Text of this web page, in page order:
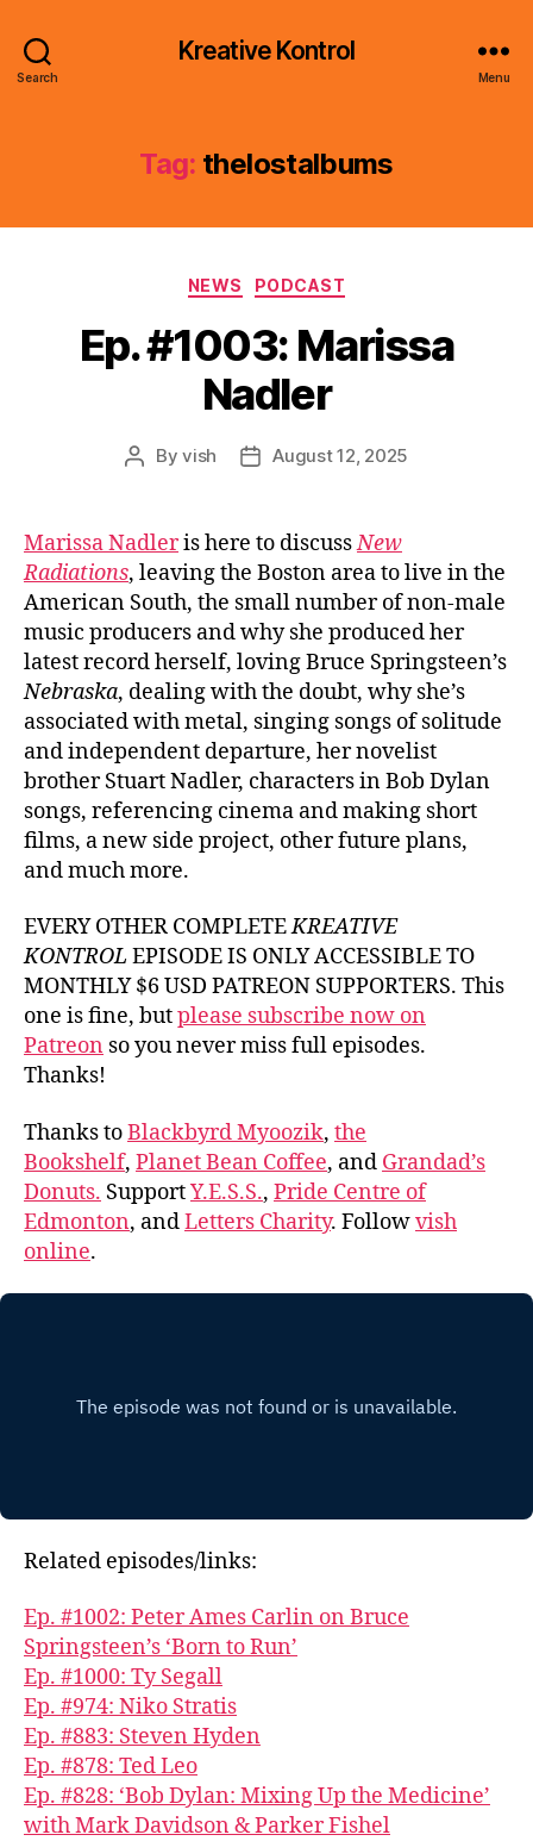
Search
Kreative Kontrol
Menu
Tag: thelostalbums
Categories
NEWS PODCAST
Ep. #1003: Marissa
Nadler
PostByvish
PostAugust 12, 2025
Marissa Nadleris here to discussNew
Radiations, leaving the Boston area to live in the
American South, the small number of non-male
music producers and why she produced her
latest record herself, loving Bruce Springsteen’s
Nebraska, dealing with the doubt, why she’s
associated with metal, singing songs of solitude
and independent departure, her novelist
brother Stuart Nadler, characters in Bob Dylan
songs, referencing cinema and making short
films, a new side project, other future plans,
and much more.
EVERY OTHER COMPLETEKREATIVE
KONTROL EPISODE IS ONLY ACCESSIBLE TO
MONTHLY $6 USD PATREON SUPPORTERS. This
one is fine, butplease subscribe now on
Patreon so you never miss full episodes.
Thanks!
Thanks toBlackbyrd Myoozik, the
Bookshelf, Planet Bean Coffee, and Grandad’s
Donuts. SupportY.E.S.S., Pride Centre of
Edmonton, andLetters Charity. Followvish
online.
Related episodes/links:
Ep. #1002: Peter Ames Carlin on Bruce
Springsteen’s ‘Born to Run’
Ep. #1000: Ty Segall
Ep. #974: Niko Stratis
Ep. #883: Steven Hyden
Ep. #878: Ted Leo
Ep. #828: ‘Bob Dylan: Mixing Up the Medicine’
with Mark Davidson & Parker Fishel